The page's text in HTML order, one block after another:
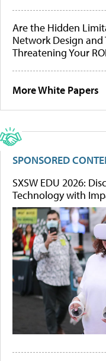
Are the Hidden
Network Design and
Threatening Your
More White Papers
SPONSORED
SXSW EDU 2026:
Technology with